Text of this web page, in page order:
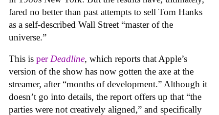
fared no better than past attempts to sell Tom Hanks
as a self-described Wall Street “master of the
universe.”
This is perDeadline, which reports that Apple’s
version of the show has now gotten the axe at the
streamer, after “months of development.” Although it
doesn’t go into details, the report offers up that “the
parties were not creatively aligned,” and specifically